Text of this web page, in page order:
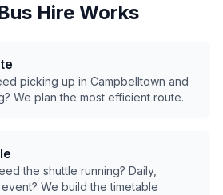
Hire Works
picking up in Campbelltown and
We plan the most efficient route.
the shuttle running? Daily,
We build the timetable